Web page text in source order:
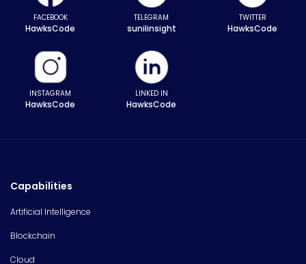
FACEBOOK
HawksCode
TELEGRAM
sunilinsight
TWITTER
HawksCode
INSTAGRAM
HawksCode
LINKED IN
HawksCode
Capabilities
Artificial Intelligence
Blockchain
Cloud